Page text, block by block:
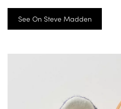
See On Steve Madden